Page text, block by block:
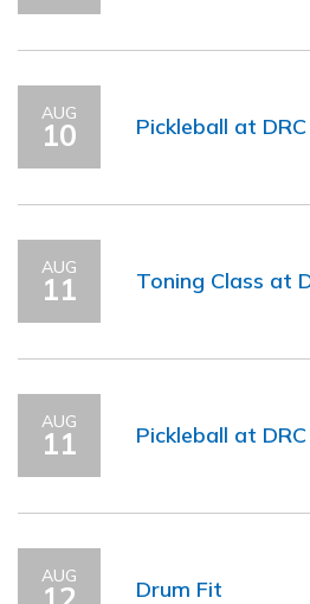
AUG
10 Pickleball at DRC
AUG
11 Toning Class at
AUG
11 Pickleball at DRC
AUG
Drum Fit